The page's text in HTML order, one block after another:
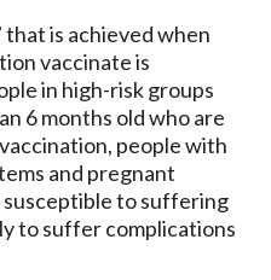
that is achieved when
vaccinate is
in high-risk groups
6 months old who are
people with
and pregnant
susceptible to suffering
to suffer complications